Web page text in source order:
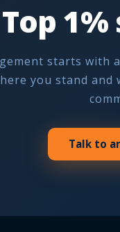
starts with
you stand
Talk to